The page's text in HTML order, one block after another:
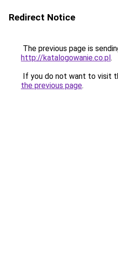
Redirect Notice
The previous page is
http://katalogowanie.co.pl.
If you do not want to visit
the previous page.